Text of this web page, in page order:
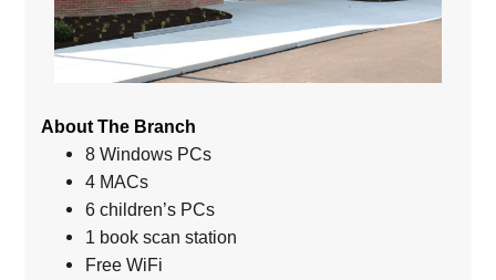
About The Branch
8 Windows PCs
4 MACs
6 children’s PCs
1 book scan station
Free WiFi